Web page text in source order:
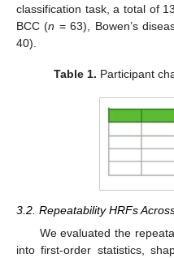
classification task, a total of
BCC (n = 63), Bowen’s
40).
Table 1. Participant
3.2. Repeatability HRFs
We evaluated the
into first-order statistics,